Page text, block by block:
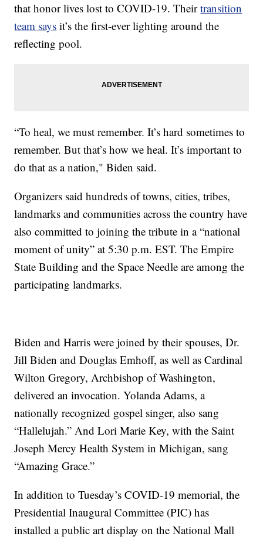
that honor lives lost to COVID-19. Theirtransition
team says it’s the first-ever lighting around the
reflecting pool.
“To heal, we must remember. It’s hard sometimes to
remember. But that’s how we heal. It’s important to
do that as a nation," Biden said.
Organizers said hundreds of towns, cities, tribes,
landmarks and communities across the country have
also committed to joining the tribute in a “national
moment of unity” at 5:30 p.m. EST. The Empire
State Building and the Space Needle are among the
participating landmarks.
Biden and Harris were joined by their spouses, Dr.
Jill Biden and Douglas Emhoff, as well as Cardinal
Wilton Gregory, Archbishop of Washington,
delivered an invocation. Yolanda Adams, a
nationally recognized gospel singer, also sang
“Hallelujah.” And Lori Marie Key, with the Saint
Joseph Mercy Health System in Michigan, sang
“Amazing Grace.”
In addition to Tuesday’s COVID-19 memorial, the
Presidential Inaugural Committee (PIC) has
installed a public art display on the National Mall